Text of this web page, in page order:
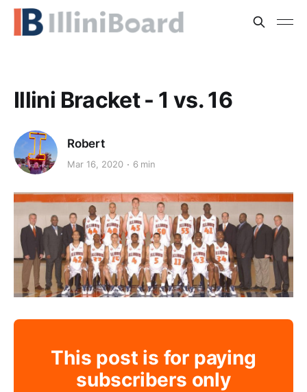
Illini Bracket - 1 vs. 16
Robert
Mar 16, 2020 6 min
This post is for paying
subscribers only